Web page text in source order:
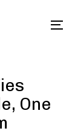
One